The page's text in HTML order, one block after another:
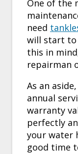
One of the
need
will start to
this in
repairman
As an
annual
warranty
perfectly
your water
good time